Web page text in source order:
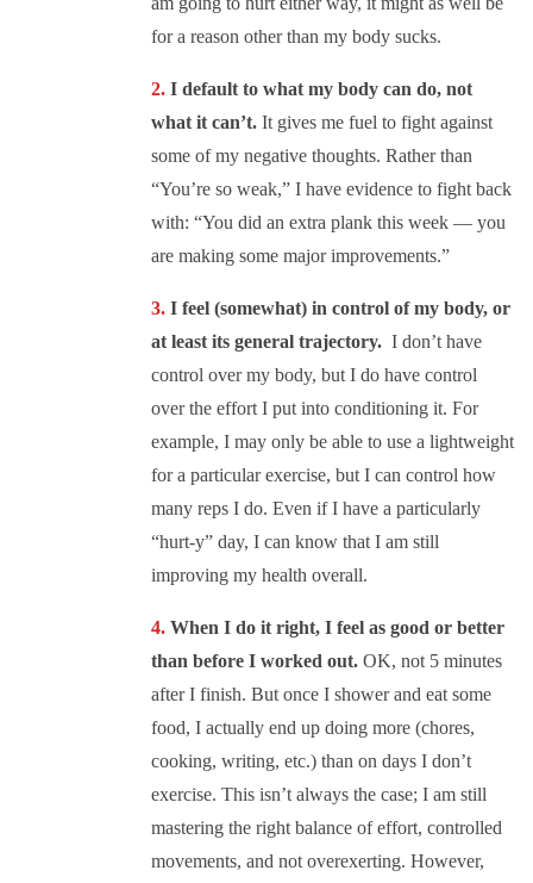
for a reason other than my body sucks.
I default to what my body can do, not
what it can’t. It gives me fuel to fight against
some of my negative thoughts. Rather than
“You’re so weak,” I have evidence to fight back
with: “You did an extra plank this week — you
are making some major improvements.”
I feel (somewhat) in control of my body, or
at least its general trajectory. I don’t have
control over my body, but I do have control
over the effort I put into conditioning it. For
example, I may only be able to use a lightweight
for a particular exercise, but I can control how
many reps I do. Even if I have a particularly
“hurt-y” day, I can know that I am still
improving my health overall.
When I do it right, I feel as good or better
than before I worked out. OK, not 5 minutes
after I finish. But once I shower and eat some
food, I actually end up doing more (chores,
cooking, writing, etc.) than on days I don’t
exercise. This isn’t always the case; I am still
mastering the right balance of effort, controlled
movements, and not overexerting. However,